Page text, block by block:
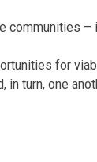
communities
for
in turn, one